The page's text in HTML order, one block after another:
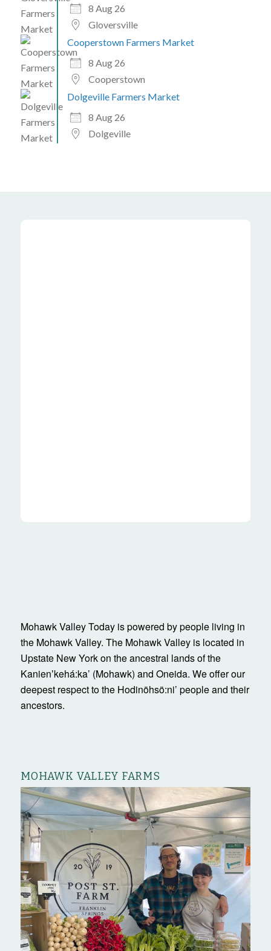
8 Aug 26
Gloversville
Cooperstown Farmers Market
8 Aug 26
Cooperstown
Dolgeville Farmers Market
8 Aug 26
Dolgeville
Mohawk Valley Today is powered by people living in
the Mohawk Valley. The Mohawk Valley is located in
Upstate New York on the ancestral lands of the
Kanienʼkehá:ka’ (Mohawk) and Oneida. We offer our
deepest respect to the Hodinöhsö:ni’ people and their
ancestors.
MOHAWK VALLEY FARMS